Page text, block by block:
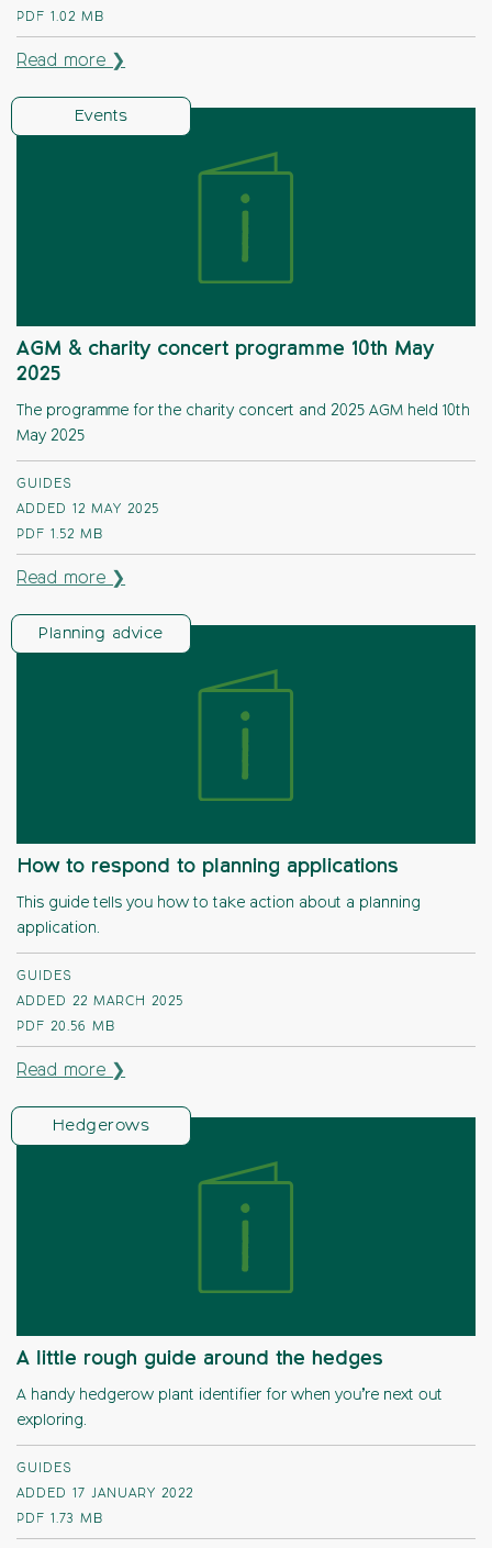
PDF 1.02 MB
Read more ❯
Events
AGM & charity concert programme 10th May
2025
The programme for the charity concert and 2025 AGM held 10th
May 2025
GUIDES
ADDED 12 MAY 2025
PDF 1.52 MB
Read more ❯
Planning advice
How to respond to planning applications
This guide tells you how to take action about a planning
application.
GUIDES
ADDED 22 MARCH 2025
PDF 20.56 MB
Read more ❯
Hedgerows
A little rough guide around the hedges
A handy hedgerow plant identifier for when you’re next out
exploring.
GUIDES
ADDED 17 JANUARY 2022
PDF 1.73 MB